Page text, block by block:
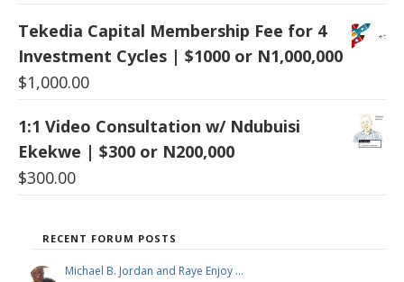
Tekedia Capital Membership Fee for 4
Investment Cycles | $1000 or N1,000,000
$1,000.00
1:1 Video Consultation w/ Ndubuisi
Ekekwe | $300 or N200,000
$300.00
RECENT FORUM POSTS
Michael B. Jordan and Raye Enjoy …